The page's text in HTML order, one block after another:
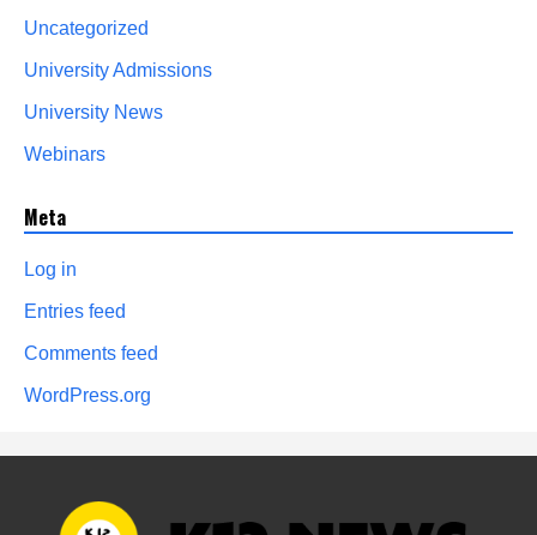
Uncategorized
University Admissions
University News
Webinars
Meta
Log in
Entries feed
Comments feed
WordPress.org